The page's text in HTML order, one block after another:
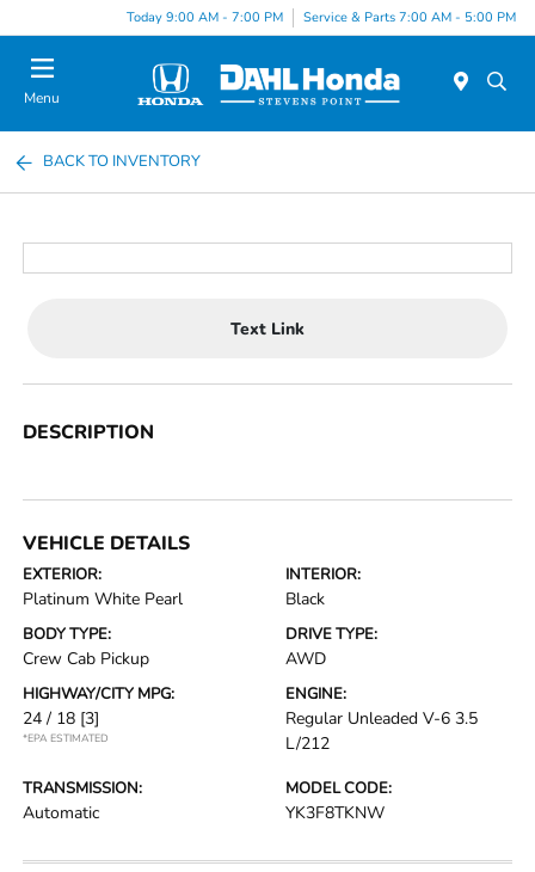
Today 9:00 AM - 7:00 PM Service & Parts 7:00 AM - 5:00 PM
Menu
BACK TO INVENTORY
Text Link
DESCRIPTION
VEHICLE DETAILS
EXTERIOR:
Platinum White Pearl
INTERIOR:
Black
BODY TYPE:
Crew Cab Pickup
DRIVE TYPE:
AWD
HIGHWAY/CITY MPG:
24 / 18 [3]
*EPA ESTIMATED
ENGINE:
Regular Unleaded V-6 3.5
L/212
TRANSMISSION:
Automatic
MODEL CODE:
YK3F8TKNW